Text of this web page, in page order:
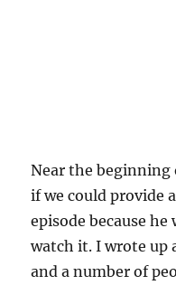
Near the beginning
if we could provide
episode because
watch it. I wrote up
and a number of